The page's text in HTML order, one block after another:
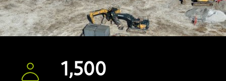
1,500